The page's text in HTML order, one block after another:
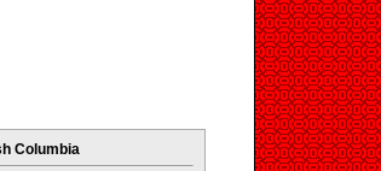
Columbia